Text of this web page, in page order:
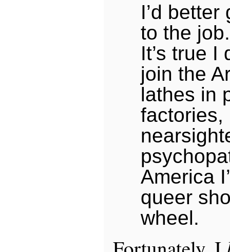
I’d
to the job.
It’s true I
join the
lathes in
factories,
America
queer
wheel.